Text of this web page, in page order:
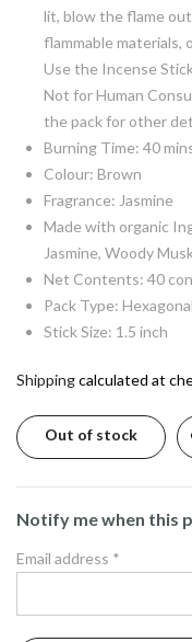
lit, blow the flame
flammable materials,
Use the Incense
Not for Human
the pack for other
Burning Time: 40
Colour: Brown
Fragrance: Jasmine
Made with organic
Jasmine, Woody
Net Contents: 40
Pack Type:
Stick Size: 1.5 inch
Shippingcalculated at
Out of stock
Notify me when this
Email address *